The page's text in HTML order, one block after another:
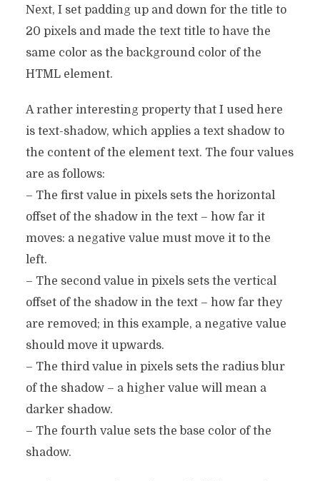
Next, I set padding up and down for the title to
20 pixels and made the text title to have the
same color as the background color of the
HTML element.
A rather interesting property that I used here
is text-shadow, which applies a text shadow to
the content of the element text. The four values
​​are as follows:
– The first value in pixels sets the horizontal
offset of the shadow in the text – how far it
moves: a negative value must move it to the
left.
– The second value in pixels sets the vertical
offset of the shadow in the text – how far they
are removed; in this example, a negative value
should move it upwards.
– The third value in pixels sets the radius blur
of the shadow – a higher value will mean a
darker shadow.
– The fourth value sets the base color of the
shadow.